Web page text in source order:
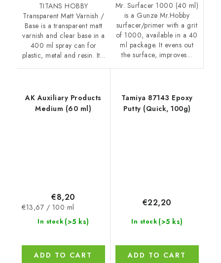
TITANS HOBBY
Transparent Matt Varnish /
Base is a transparent matt
varnish and clear base in a
400 ml spray can for
plastic, metal and resin. It...
Mr. Surfacer 1000 (40 ml)
is a Gunze Mr.Hobby
surfacer/primer with a grit
of 1000, available in a 40
ml package. It evens out
the surface, improves...
AK Auxiliary Products
Medium (60 ml)
In stock (>5 ks)
€8,20
Measure
price:
€13,67 / 100 ml
ADD TO CART
Tamiya 87143 Epoxy
Putty (Quick, 100g)
In stock (>5 ks)
€22,20
ADD TO CART